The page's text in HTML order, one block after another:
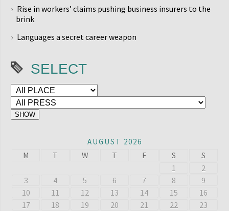
Rise in workers’ claims pushing business insurers to the
brink
Languages a secret career weapon
SELECT
AUGUST 2026
M T W T F S
S
1
2
3
4 5 6 7 8
9
10
11 12 13 14 15
16
17
18 19 20 21 22
23